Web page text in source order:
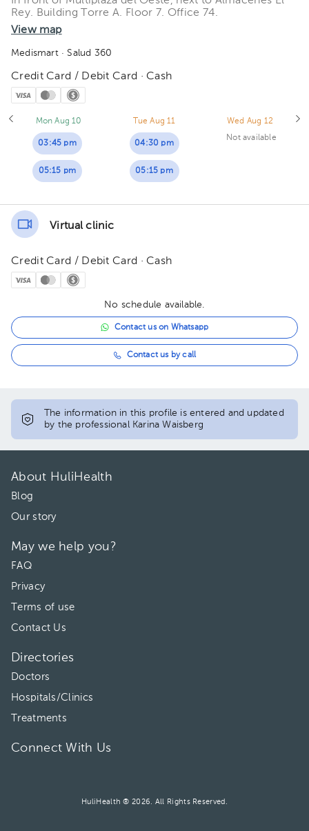
Rey. Building Torre A. Floor 7. Office 74.
View map
Medismart· Salud 360
Credit Card / Debit Card · Cash
Mon Aug 10
03:45 pm
05:15 pm
Tue Aug 11
04:30 pm
05:15 pm
Wed Aug 12
Not available
Virtual clinic
Credit Card / Debit Card · Cash
No schedule available.
Contact us on Whatsapp
Contact us by call
The information in this profile is entered and updated
by the professional Karina Waisberg
About HuliHealth
Blog
Our story
May we help you?
FAQ
Privacy
Terms of use
Contact Us
Directories
Doctors
Hospitals/Clinics
Treatments
Connect With Us
HuliHealth ® 2026. All Rights Reserved.